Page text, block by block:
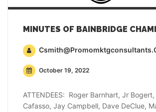
October 19, 2022
ATTENDEES: Roger Barnhart, Jr
Cafasso, Jay Campbell, Dave DeClue,